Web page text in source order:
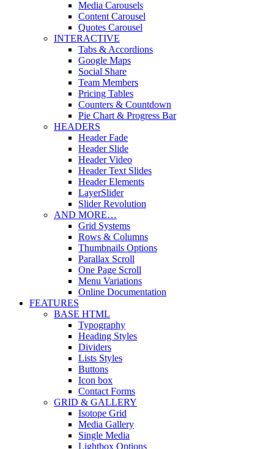
Media Carousels
Content Carousel
Quotes Carousel
INTERACTIVE
Tabs & Accordions
Google Maps
Social Share
Team Members
Pricing Tables
Counters & Countdown
Pie Chart & Progress Bar
HEADERS
Header Fade
Header Slide
Header Video
Header Text Slides
Header Elements
LayerSlider
Slider Revolution
AND MORE…
Grid Systems
Rows & Columns
Thumbnails Options
Parallax Scroll
One Page Scroll
Menu Variations
Online Documentation
FEATURES
BASE HTML
Typography
Heading Styles
Dividers
Lists Styles
Buttons
Icon box
Contact Forms
GRID & GALLERY
Isotope Grid
Media Gallery
Single Media
Lightbox Options